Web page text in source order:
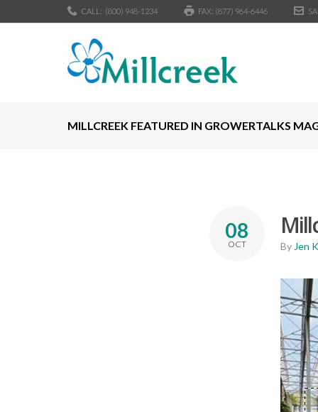
CALL: (800) 948-1234 FAX: (877) 964-6446
MILLCREEK FEATURED IN GROWERTALKS
08
OCT By Jen